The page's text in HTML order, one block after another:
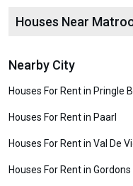
Houses Near
Nearby City
Houses For Rent in Pringle
Houses For Rent in Paarl
Houses For Rent in Val De
Houses For Rent in Gordons